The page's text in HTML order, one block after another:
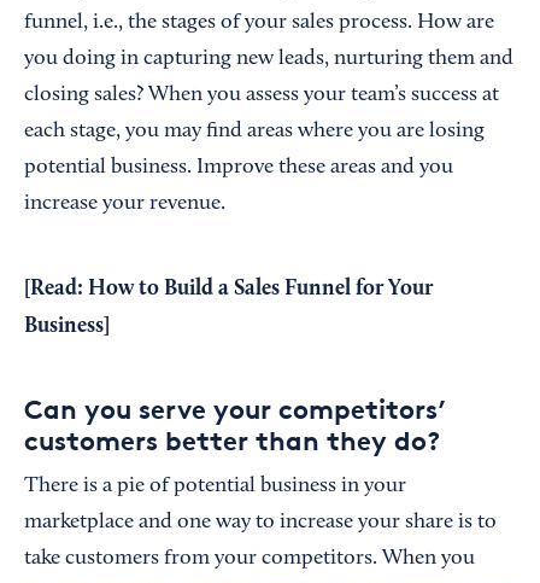
funnel, i.e., the stages of your sales process. How are
you doing in capturing new leads, nurturing them and
closing sales? When you assess your team’s success at
each stage, you may find areas where you are losing
potential business. Improve these areas and you
increase your revenue.
[Read: How to Build a Sales Funnel for Your
Business
Can you serve your competitors’
customers better than they do?
There is a pie of potential business in your
marketplace and one way to increase your share is to
take customers from your competitors. When you